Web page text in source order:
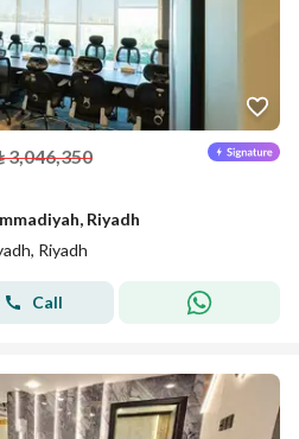
3,046,350
Riyadh
Riyadh
Call